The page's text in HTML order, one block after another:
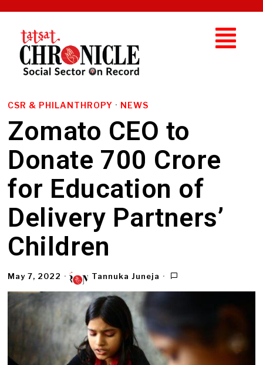
CSR & PHILANTHROPY · NEWS
Zomato CEO to
Donate ₹700 Crore
for Education of
Delivery Partners’
Children
May 7, 2022 Tannuka Juneja